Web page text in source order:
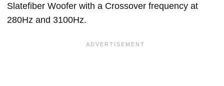
Slatefiber Woofer with a Crossover frequency at
280Hz and 3100Hz.